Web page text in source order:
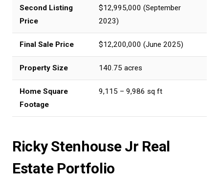
Second Listing
Price
$12,995,000 (September
2023)
Final Sale Price $12,200,000 (June 2025)
Property Size 140.75 acres
Home Square
Footage
9,115 – 9,986 sq ft
Ricky Stenhouse Jr Real
Estate Portfolio